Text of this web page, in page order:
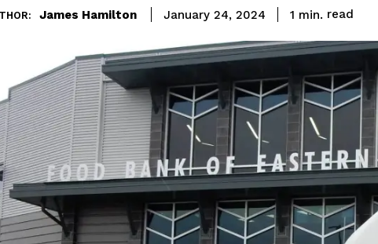
I WANT IN
James Hamilton January 24, 2024 1 min. read